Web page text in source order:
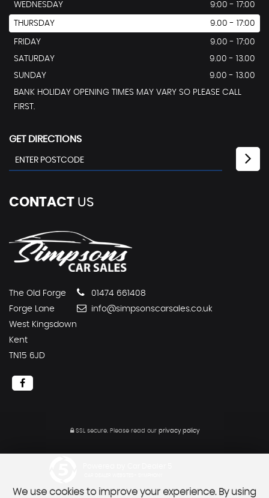
WEDNESDAY
9:00 - 17:00
THURSDAY 9.00 - 17:00
FRIDAY
9.00 - 17:00
SATURDAY
9.00 - 13.00
SUNDAY
9.00 - 13.00
BANK HOLIDAY OPENING TIMES MAY VARY SO PLEASE CALL
FIRST.
GET DIRECTIONS
CONTACT US
The Old Forge
Forge Lane
West Kingsdown
Kent
TN15 6JD
01474 661408
info@simpsonscarsales.co.uk
SSL secure. Please read our privacy policy
We use cookies to improve your experience. By using